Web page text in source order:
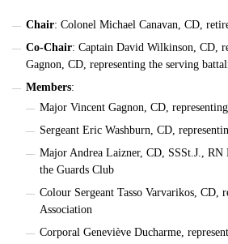
Chair: Colonel Michael Canavan, CD,
Co-Chair: Captain David Wilkinson, CD,
Gagnon, CD, representing the serving
Members:
Major Vincent Gagnon, CD,
Sergeant Eric Washburn, CD,
Major Andrea Laizner, CD, SSSt.J., RN
the Guards Club
Colour Sergeant Tasso Varvarikos, CD,
Association
Corporal Geneviève Ducharme,